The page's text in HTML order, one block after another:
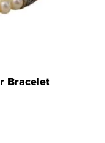
Bracelet